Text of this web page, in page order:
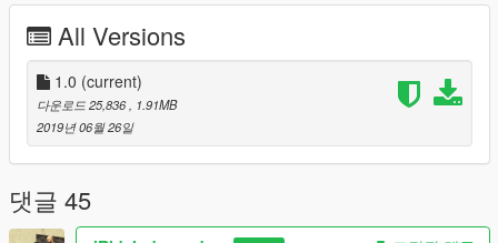
------------------------------------------------------
Directions:
Follow this path in your mods folder and drag and drop into the
folder.
update > x64 > dlcpacks > mpapartment > dlc.rpf > x64 >
models > cdimages > mpapt01.rpf >
mp_m_freemode_01_male_apt01
All Versions
1.0 (current)
다운로드 25,836
, 1.91MB
2019년 06월 26일
댓글 45